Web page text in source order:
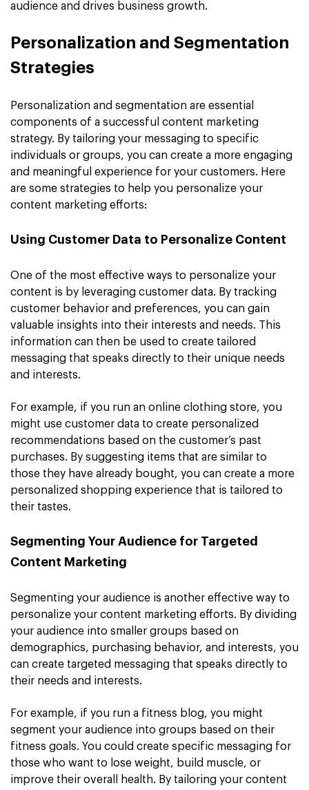
audience and drives business growth.
Personalization and Segmentation
Strategies
Personalization and segmentation are essential
components of a successful content marketing
strategy. By tailoring your messaging to specific
individuals or groups, you can create a more engaging
and meaningful experience for your customers. Here
are some strategies to help you personalize your
content marketing efforts:
Using Customer Data to Personalize Content
One of the most effective ways to personalize your
content is by leveraging customer data. By tracking
customer behavior and preferences, you can gain
valuable insights into their interests and needs. This
information can then be used to create tailored
messaging that speaks directly to their unique needs
and interests.
For example, if you run an online clothing store, you
might use customer data to create personalized
recommendations based on the customer’s past
purchases. By suggesting items that are similar to
those they have already bought, you can create a more
personalized shopping experience that is tailored to
their tastes.
Segmenting Your Audience for Targeted
Content Marketing
Segmenting your audience is another effective way to
personalize your content marketing efforts. By dividing
your audience into smaller groups based on
demographics, purchasing behavior, and interests, you
can create targeted messaging that speaks directly to
their needs and interests.
For example, if you run a fitness blog, you might
segment your audience into groups based on their
fitness goals. You could create specific messaging for
those who want to lose weight, build muscle, or
improve their overall health. By tailoring your content